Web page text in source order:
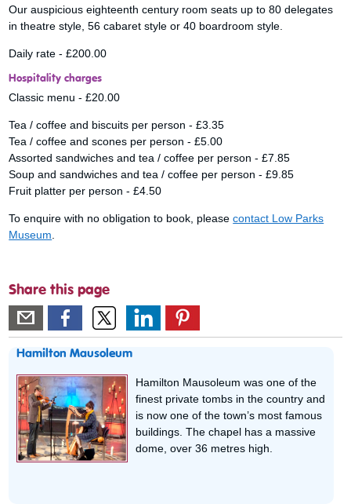
Our auspicious eighteenth century room seats up to 80 delegates
in theatre style, 56 cabaret style or 40 boardroom style.
Daily rate - £200.00
Hospitality charges
Classic menu - £20.00
Tea / coffee and biscuits per person - £3.35
Tea / coffee and scones per person - £5.00
Assorted sandwiches and tea / coffee per person - £7.85
Soup and sandwiches and tea / coffee per person - £9.85
Fruit platter per person - £4.50
To enquire with no obligation to book, pleasecontact Low Parks
Museum
Share this page
Hamilton Mausoleum
Hamilton Mausoleum was one of the
finest private tombs in the country and
is now one of the town’s most famous
buildings. The chapel has a massive
dome, over 36 metres high.